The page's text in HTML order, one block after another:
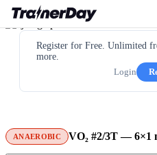
Register for Free. Unlimited
more.
Login
ANAEROBIC VO₂ #2/3T — 6×1